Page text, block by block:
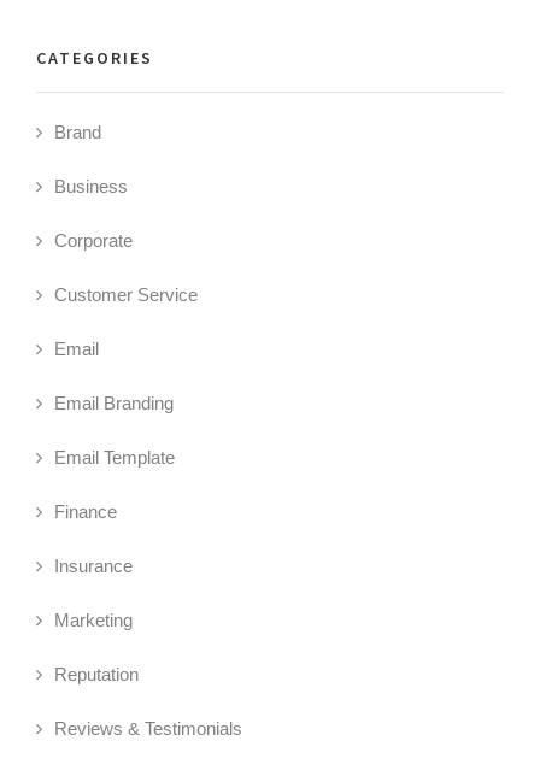
CATEGORIES
Brand
Business
Corporate
Customer Service
Email
Email Branding
Email Template
Finance
Insurance
Marketing
Reputation
Reviews & Testimonials